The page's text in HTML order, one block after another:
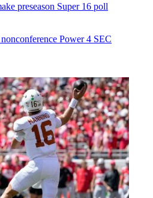
preseason Super 16 poll
Power 4 SEC